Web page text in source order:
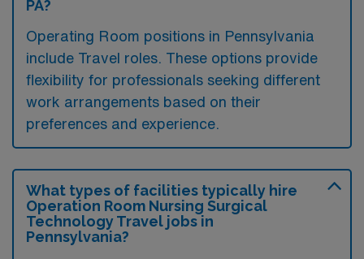
PA?
Operating Room positions in Pennsylvania
include Travel roles. These options provide
flexibility for professionals seeking different
work arrangements based on their
preferences and experience.
What types of facilities typically hire
Operation Room Nursing Surgical
Technology Travel jobs in
Pennsylvania?